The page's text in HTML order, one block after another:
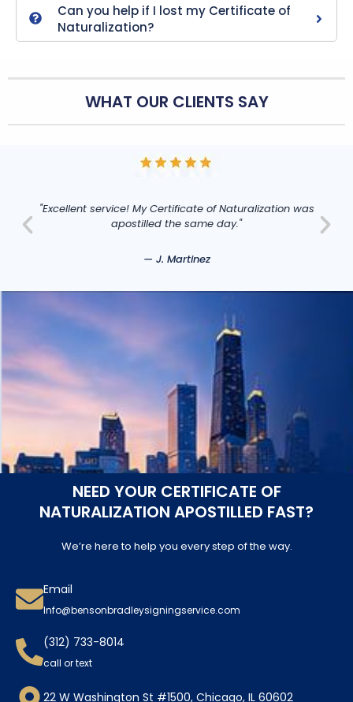
Can you help if I lost my Certificate of
Naturalization?
WHAT OUR CLIENTS SAY
"Excellent service! My Certificate of Naturalization was
apostilled the same day."
— J. Martinez
NEED YOUR CERTIFICATE OF
NATURALIZATION APOSTILLED FAST?
We’re here to help you every step of the way.
Email
Info@bensonbradleysigningservice.com
(312) 733-8014
call or text
22 W Washington St #1500, Chicago, IL 60602